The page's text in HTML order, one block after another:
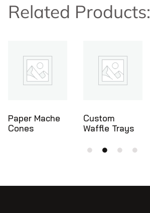
Related Products:
Custom
Waffle Trays
Custom Paper
Cone Sleeves